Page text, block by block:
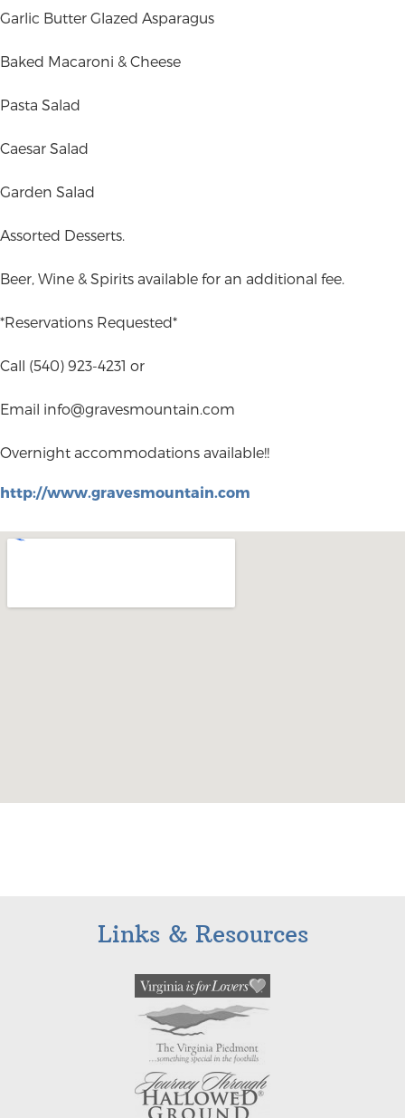
Garlic Butter Glazed Asparagus
Baked Macaroni & Cheese
Pasta Salad
Caesar Salad
Garden Salad
Assorted Desserts.
Beer, Wine & Spirits available for an additional fee.
*Reservations Requested*
Call (540) 923-4231 or
Email info@gravesmountain.com
Overnight accommodations available!!
http://www.gravesmountain.com
Links & Resources